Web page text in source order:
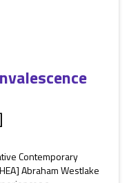
Contemporary
Abraham Westlake